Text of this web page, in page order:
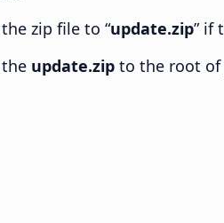
zip file to “update.zip” if
update.zip to the root of